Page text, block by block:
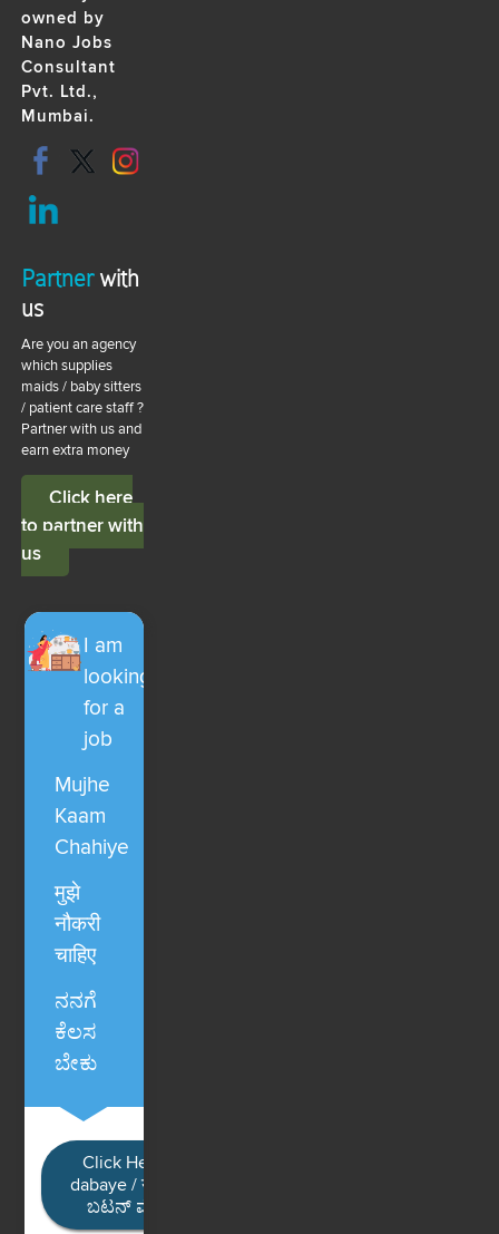
owned by
Nano Jobs
Consultant
Pvt. Ltd.,
Mumbai.
Partnerwith
us
Are you an agency
which supplies
maids / baby sitters
/ patient care staff ?
Partner with us and
earn extra money
Click here
to partner with
us
I am
looking
for a
job
Mujhe
Kaam
Chahiye
मुझे
नौकरी
चाहिए
ನನಗೆ
ಕೆಲಸ
ಬೇಕು
Click Here / Ye button
dabaye / यहाँ क्लिक करें / ಈ
ಬಟನ್ ಮೇಲೆ ಕ್ಲಿಕ್ ಮಾಡಿ